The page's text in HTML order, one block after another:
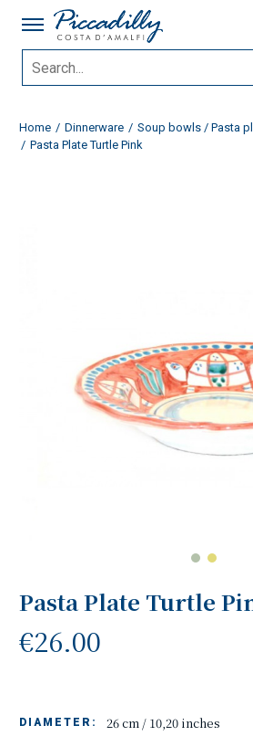
Home Dinnerware
Soup bowls / Pasta
Pasta Plate Turtle Pink
Pasta Plate Turtle
€26.00
DIAMETER: 26 cm / 10,20 inches